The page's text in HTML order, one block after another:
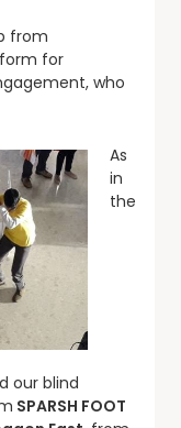
from
for
who
As
in
the
our blind
SPARSH FOOT